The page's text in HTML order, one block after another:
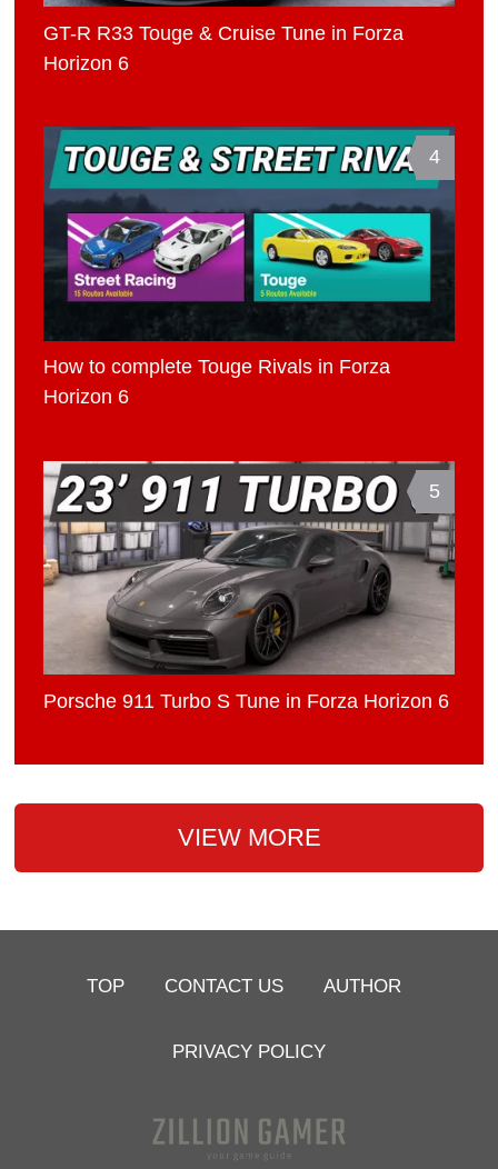
GT-R R33 Touge & Cruise Tune in Forza
Horizon 6
4
How to complete Touge Rivals in Forza
Horizon 6
5
Porsche 911 Turbo S Tune in Forza Horizon 6
VIEW MORE
TOP CONTACT US AUTHOR
PRIVACY POLICY